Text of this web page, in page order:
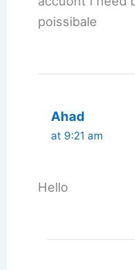
poissibale
Ahad
at 9:21 am
Hello